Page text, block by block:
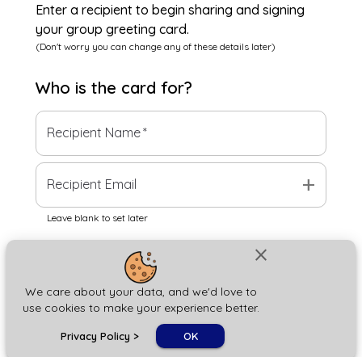
close
We care about your data, and we'd love to
use cookies to make your experience better.
Privacy Policy > OK
Enter a recipient to begin sharing and signing
your group greeting card.
(Don't worry you can change any of these details later)
Who is the card for?
Recipient Name*
Recipient Email add
Leave blank to set later
Next